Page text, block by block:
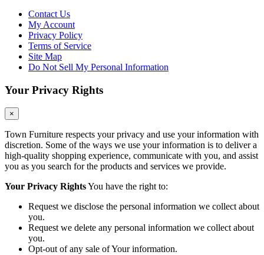
Contact Us
My Account
Privacy Policy
Terms of Service
Site Map
Do Not Sell My Personal Information
Your Privacy Rights
×
Town Furniture respects your privacy and use your information with
discretion. Some of the ways we use your information is to deliver a
high-quality shopping experience, communicate with you, and assist
you as you search for the products and services we provide.
Your Privacy RightsYou have the right to:
Request we disclose the personal information we collect about
you.
Request we delete any personal information we collect about
you.
Opt-out of any sale of Your information.